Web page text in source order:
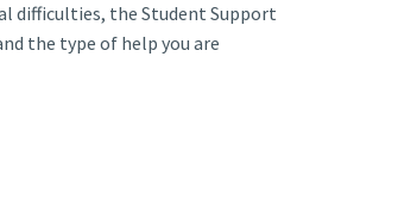
difficulties, the Student Support
the type of help you are